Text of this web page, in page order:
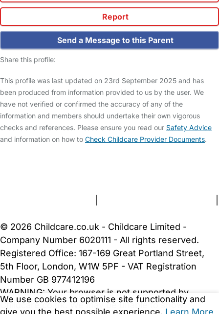
Report
Send a Message to this Parent
Share this profile:
This profile was last updated on 23rd September 2025 and has
been produced from information provided to us by the user. We
have not verified or confirmed the accuracy of any of the
information and members should undertake their own vigorous
checks and references. Please ensure you read our Safety Advice
and information on how to Check Childcare Provider Documents.
We use cookies to optimise site functionality and
give you the best possible experience. Learn More
© 2026 Childcare.co.uk - Childcare Limited -
Company Number 6020111 - All rights reserved.
Registered Office: 167-169 Great Portland Street,
5th Floor, London, W1W 5PF - VAT Registration
Number GB 977412196
WARNING: Your browser is not supported by
Childcare.co.uk. We may be unable to show